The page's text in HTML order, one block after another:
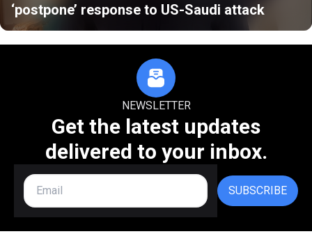
‘postpone’ response to US-Saudi attack
NEWSLETTER
Get the latest updates
delivered to your inbox.
SUBSCRIBE